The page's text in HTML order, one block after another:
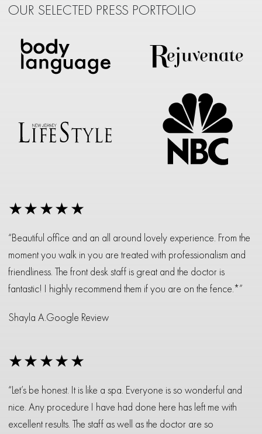
OUR SELECTED PRESS PORTFOLIO
★★★★★
“Beautiful office and an all around lovely experience. From the
moment you walk in you are treated with professionalism and
friendliness. The front desk staff is great and the doctor is
fantastic! I highly recommend them if you are on the fence.*”
Shayla A. Google Review
★★★★★
“Let’s be honest. It is like a spa. Everyone is so wonderful and
nice. Any procedure I have had done here has left me with
excellent results. The staff as well as the doctor are so